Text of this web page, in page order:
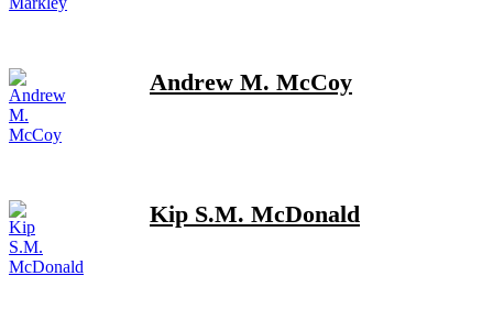
Andrew M. McCoy
Kip S.M. McDonald